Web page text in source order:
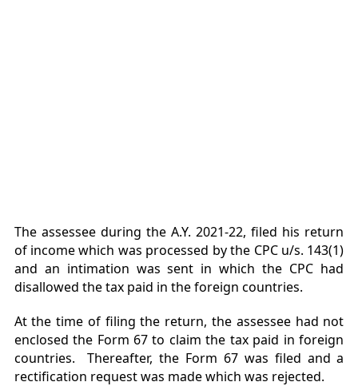
The assessee during the A.Y. 2021-22, filed his return
of income which was processed by the CPC u/s. 143(1)
and an intimation was sent in which the CPC had
disallowed the tax paid in the foreign countries.
At the time of filing the return, the assessee had not
enclosed the Form 67 to claim the tax paid in foreign
countries. Thereafter, the Form 67 was filed and a
rectification request was made which was rejected.